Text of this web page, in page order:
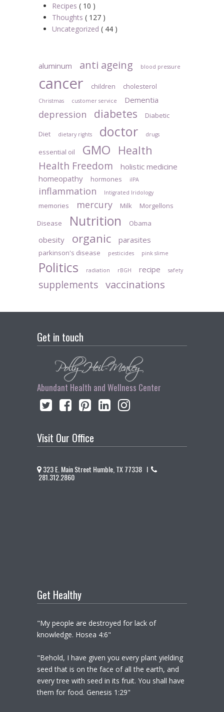
Recipes ( 10 )
Thoughts ( 127 )
Uncategorized ( 44 )
aluminum anti ageing blood pressure
cancer children cholesterol
Christmas customer service Dementia
depression diabetes Diabetic
Diet dietary rights doctor drugs
essential oil GMO Health
Health Freedom
holistic medicine
homeopathy
hormones iIPA
inflammation Intigrated Iridology
memories mercury Milk
Morgellons
Disease
Nutrition Obama
obesity organic parasites
parkinson's disease pesticides pink slime
Politics radiation rBGH recipe safety
supplements vaccinations
Get in touch
Abundant Health and Wellness Center
Visit Our Office
323 E. Main Street Humble, TX 77338 I
281.312.2860
Get Healthy
"My people are destroyed for lack of
knowledge. Hosea 4:6"
"Behold, I have given you every plant yielding
seed that is on the face of all the earth, and
every tree with seed in its fruit. You shall have
them for food. Genesis 1:29"